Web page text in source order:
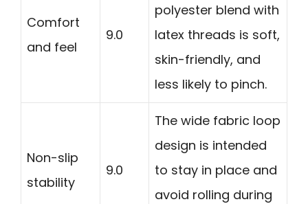
Comfort
and feel
9.0
polyester blend with
latex threads is soft,
skin-friendly, and
less likely to pinch.
Non-slip
stability
9.0
The wide fabric loop
design is intended
to stay in place and
avoid rolling during